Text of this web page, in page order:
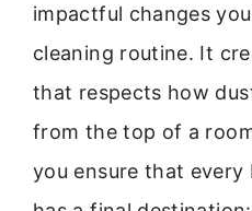
impactful changes
cleaning routine. It
that respects how
from the top of a
you ensure that